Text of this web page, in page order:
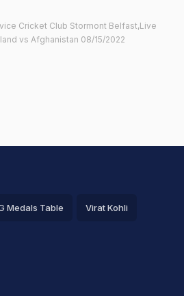
Cricket Club Stormont Belfast,Live
vs Afghanistan 08/15/2022
Medals Table Virat Kohli